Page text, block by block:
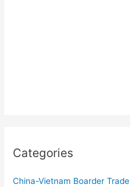
Categories
China-Vietnam Boarder Trade